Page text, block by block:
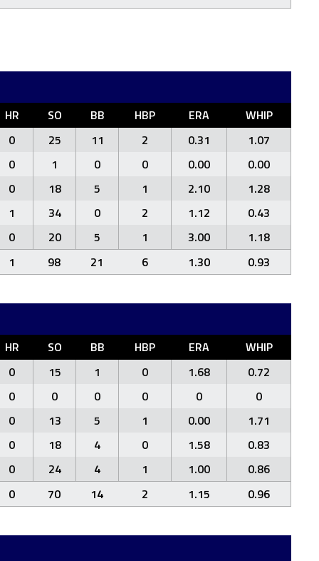
HR SO BB HBP ERA
WHIP
0
25 11 2 0.31
1.07
0
1 0 0 0.00
0.00
0
18 5 1 2.10
1.28
1
34 0 2 1.12
0.43
0
20 5 1 3.00
1.18
1
98 21 6 1.30 0.93
HR SO BB HBP ERA
WHIP
0
15 1 0 1.68
0.72
0
0 0 0 0
0
0
13 5 1 0.00
1.71
0
18 4 0 1.58
0.83
0
24 4 1 1.00
0.86
0
70 14 2 1.15 0.96